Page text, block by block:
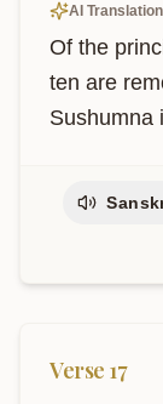
AI Translation
Of the
ten are
Sushumna
Verse 17